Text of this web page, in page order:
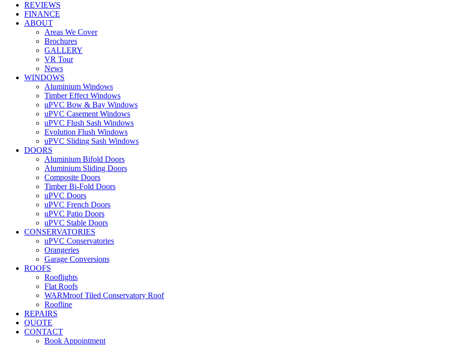
REVIEWS
FINANCE
ABOUT
Areas We Cover
Brochures
GALLERY
VR Tour
News
WINDOWS
Aluminium Windows
Timber Effect Windows
uPVC Bow & Bay Windows
uPVC Casement Windows
uPVC Flush Sash Windows
Evolution Flush Windows
uPVC Sliding Sash Windows
DOORS
Aluminium Bifold Doors
Aluminium Sliding Doors
Composite Doors
Timber Bi-Fold Doors
uPVC Doors
uPVC French Doors
uPVC Patio Doors
uPVC Stable Doors
CONSERVATORIES
uPVC Conservatories
Orangeries
Garage Conversions
ROOFS
Rooflights
Flat Roofs
WARMroof Tiled Conservatory Roof
Roofline
REPAIRS
QUOTE
CONTACT
Book Appointment